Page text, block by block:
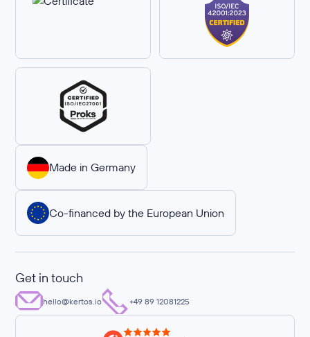
Made in Germany
Co-financed by the European Union
Get in touch
hello@kertos.io +49 89 12081225